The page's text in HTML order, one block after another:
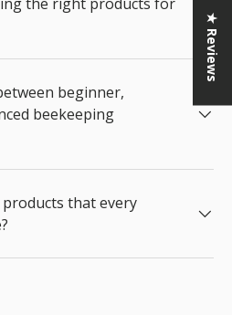
beginner,
beekeeping
that every
★ Reviews